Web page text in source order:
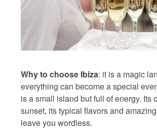
Us
Why to choose Ibiza: it is a magic
everything can become a special
is a small island but full of energy. Its
sunset, its typical flavors and
leave you wordless.